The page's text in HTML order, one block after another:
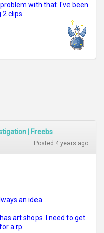
with that. I've been
clips.
| Freebs
Posted 4 years ago
an idea.
art shops. I need to get
a rp.